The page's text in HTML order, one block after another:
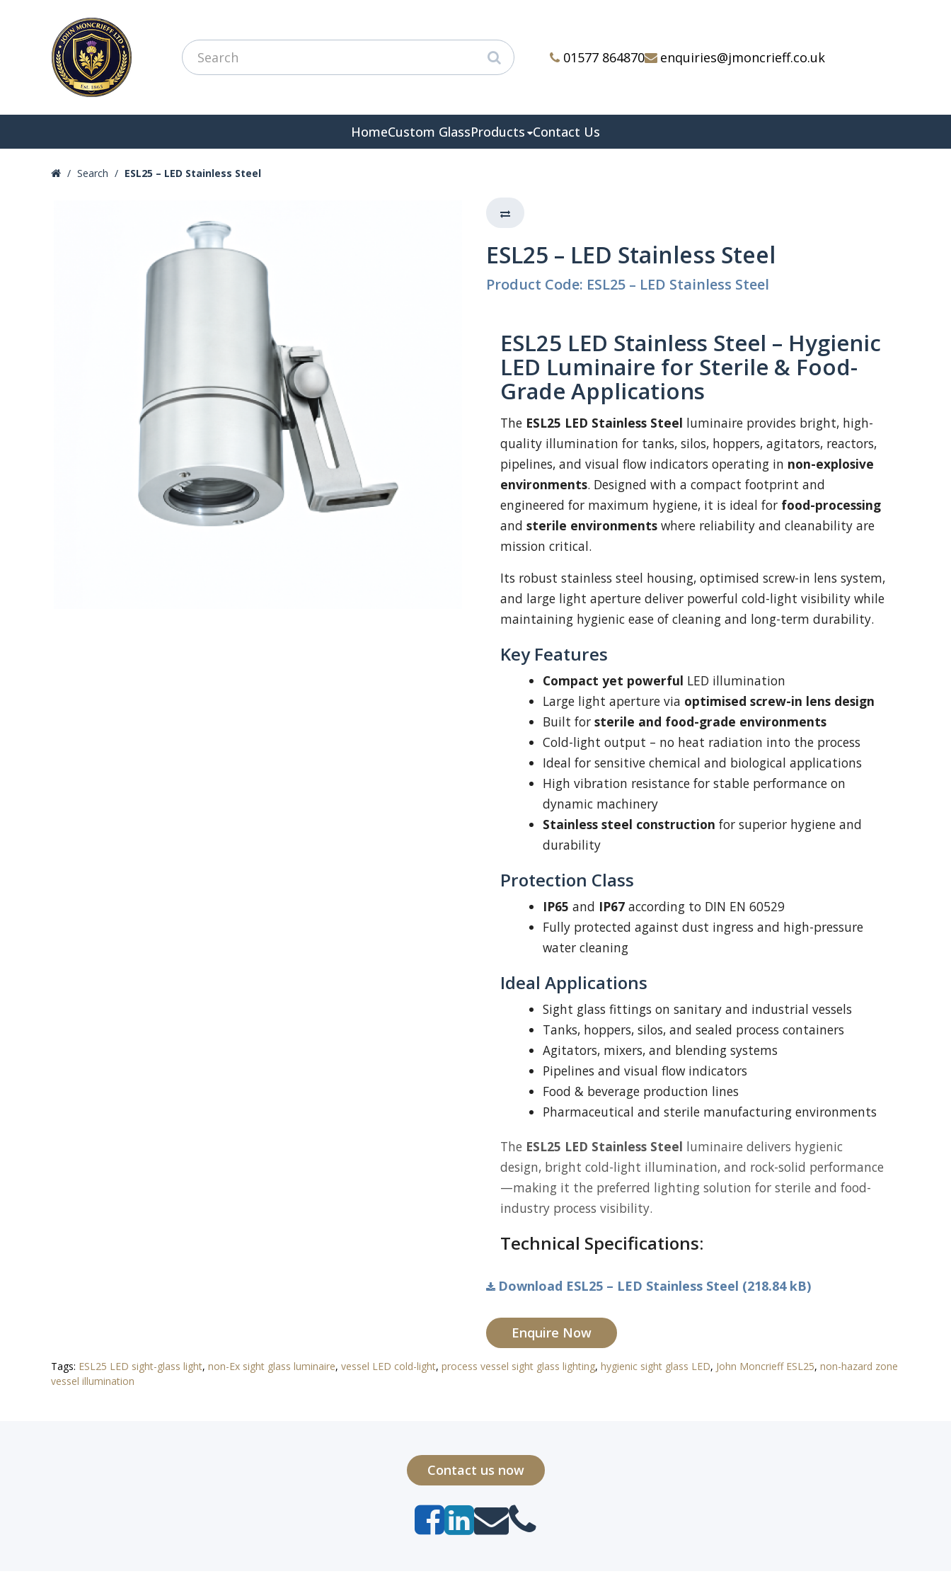
01577 864870 enquiries@jmoncrieff.co.uk
HomeCustom GlassProducts Contact Us
Search ESL25 – LED Stainless Steel
ESL25 – LED Stainless Steel
Product Code: ESL25 – LED Stainless Steel
ESL25 LED Stainless Steel – Hygienic
LED Luminaire for Sterile & Food-
Grade Applications
The ESL25 LED Stainless Steel luminaire provides bright, high-
quality illumination for tanks, silos, hoppers, agitators, reactors,
pipelines, and visual flow indicators operating in non-explosive
environments. Designed with a compact footprint and
engineered for maximum hygiene, it is ideal for food-processing
and sterile environments where reliability and cleanability are
mission critical.
Its robust stainless steel housing, optimised screw-in lens system,
and large light aperture deliver powerful cold-light visibility while
maintaining hygienic ease of cleaning and long-term durability.
Key Features
Compact yet powerful LED illumination
Large light aperture via optimised screw-in lens design
Built for sterile and food-grade environments
Cold-light output – no heat radiation into the process
Ideal for sensitive chemical and biological applications
High vibration resistance for stable performance on
dynamic machinery
Stainless steel construction for superior hygiene and
durability
Protection Class
IP65 and IP67 according to DIN EN 60529
Fully protected against dust ingress and high-pressure
water cleaning
Ideal Applications
Sight glass fittings on sanitary and industrial vessels
Tanks, hoppers, silos, and sealed process containers
Agitators, mixers, and blending systems
Pipelines and visual flow indicators
Food & beverage production lines
Pharmaceutical and sterile manufacturing environments
The ESL25 LED Stainless Steel luminaire delivers hygienic
design, bright cold-light illumination, and rock-solid performance
—making it the preferred lighting solution for sterile and food-
industry process visibility.
Technical Specifications:
Download ESL25 – LED Stainless Steel (218.84 kB)
Enquire Now
Tags: ESL25 LED sight-glass light, non-Ex sight glass luminaire, vessel LED cold-light, process vessel sight glass lighting, hygienic sight glass LED, John Moncrieff ESL25, non-hazard zone
vessel illumination
Contact us now